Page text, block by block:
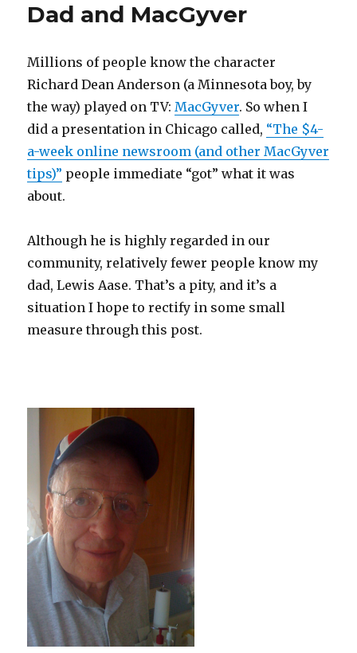
Dad and MacGyver
Millions of people know the character
Richard Dean Anderson (a Minnesota boy, by
the way) played on TV:MacGyver. So when I
did a presentation in Chicago called, “The $4-
a-week online newsroom (and other MacGyver
tips)” people immediate “got” what it was
about.
Although he is highly regarded in our
community, relatively fewer people know my
dad, Lewis Aase. That’s a pity, and it’s a
situation I hope to rectify in some small
measure through this post.